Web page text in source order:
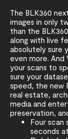
The BLK360
images in only
than the
along with live
absolutely sure
even more.
your scans to
sure your
speed, the new
real estate,
media and
preservation,
Four scan
seconds